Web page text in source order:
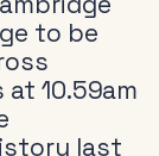
to be
10.59am
last